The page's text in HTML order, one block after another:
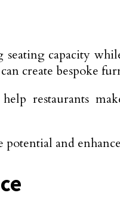
seating capacity
create bespoke
restaurants
potential and